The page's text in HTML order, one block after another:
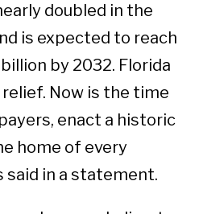
doubled in the
is expected to reach
by 2032. Florida
Now is the time
enact a historic
home of every
said in a statement.